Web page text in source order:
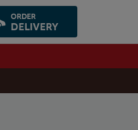
ORDER
DELIVERY